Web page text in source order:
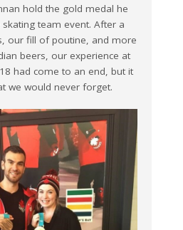
hold the gold medal he
team event. After a
our fill of poutine, and more
beers, our experience at
had come to an end, but it
we would never forget.